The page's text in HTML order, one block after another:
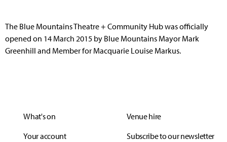
The Blue Mountains Theatre + Community Hub was officially
opened on 14 March 2015 by Blue Mountains Mayor Mark
Greenhill and Member for Macquarie Louise Markus.
What's on
Your account
Venue hire
Subscribe to our newsletter